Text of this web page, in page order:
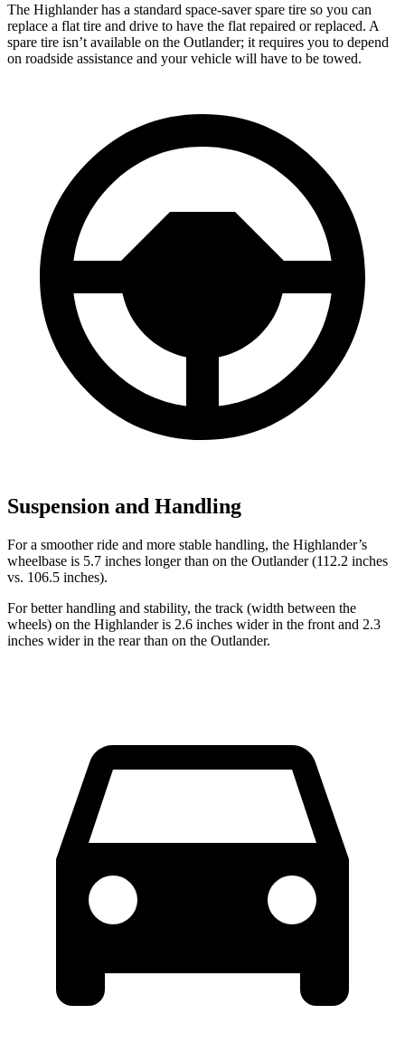
The Highlander has a standard space-saver spare tire so you can
replace a flat tire and drive to have the flat repaired or replaced. A
spare tire isn’t available on the Outlander; it requires you to depend
on roadside assistance and your vehicle will have to be towed.
Suspension and Handling
For a smoother ride and more stable handling, the Highlander’s
wheelbase is 5.7 inches longer than on the Outlander (112.2 inches
vs. 106.5 inches).
For better handling and stability, the track (width between the
wheels) on the Highlander is 2.6 inches wider in the front and 2.3
inches wider in the rear than on the Outlander.